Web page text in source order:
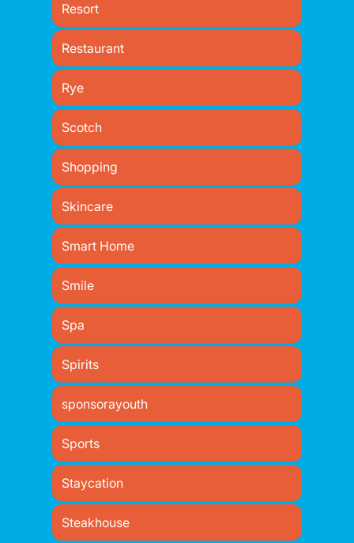
Resort
Restaurant
Rye
Scotch
Shopping
Skincare
Smart Home
Smile
Spa
Spirits
sponsorayouth
Sports
Staycation
Steakhouse